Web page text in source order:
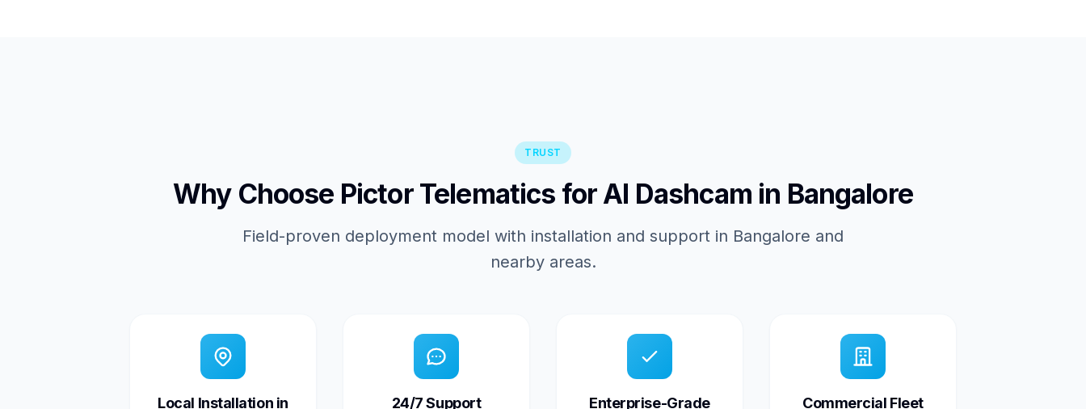
TRUST
Why Choose Pictor Telematics for AI Dashcam in Bangalore
Field-proven deployment model with installation and support in Bangalore and
nearby areas.
Local Installation in
24/7 Support
Enterprise-Grade
Commercial Fleet